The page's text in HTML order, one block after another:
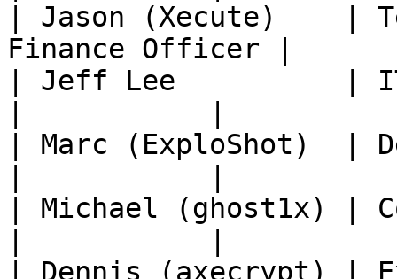
| Jason (Xecute)    |
Finance Officer |
| Jeff Lee          |
| Marc (ExploShot)  |
| Michael (ghost1x) |
| Dennis (axecrypt) |